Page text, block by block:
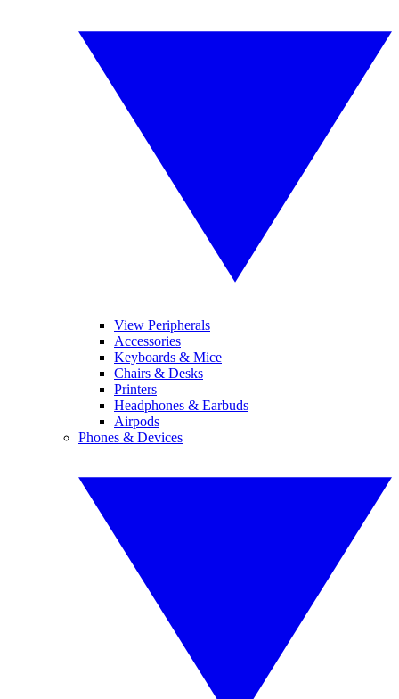
View Peripherals
Accessories
Keyboards & Mice
Chairs & Desks
Printers
Headphones & Earbuds
Airpods
Phones & Devices